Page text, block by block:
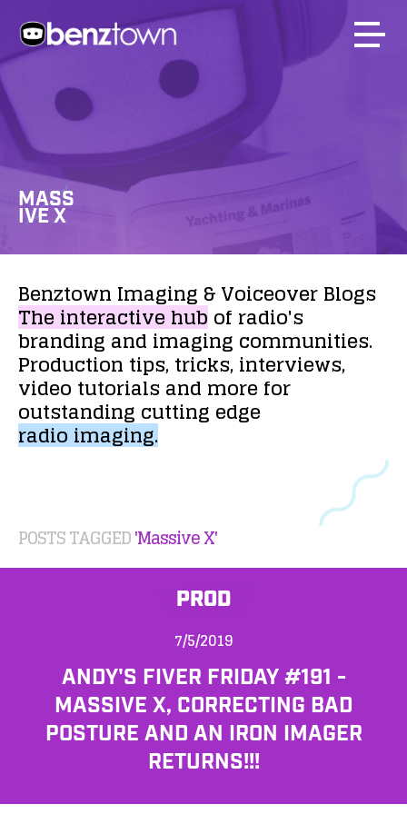
MASS
IVE X
Benztown Imaging &VoiceoverBlogs
Theinteractivehubof radio's
brandingandimaging communities.
Production tips,tricks,interviews,
video tutorialsand morefor
outstanding cutting edge
radioimaging.
POSTS TAGGED'Massive X'
PROD
7/5/2019
ANDY'S FIVER FRIDAY #191 -
MASSIVE X, CORRECTING BAD
POSTURE AND AN IRON IMAGER
RETURNS!!!